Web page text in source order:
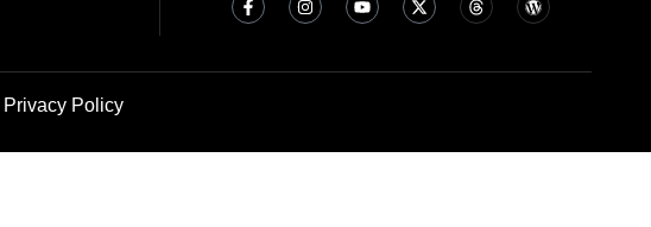
Privacy Policy